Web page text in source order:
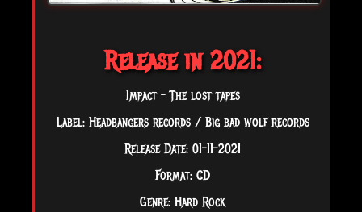
Release in 2021:
Impact - The lost tapes
Label: Headbangers records / Big bad wolf records
Release Date: 01-11-2021
Format: CD
Genre: Hard Rock